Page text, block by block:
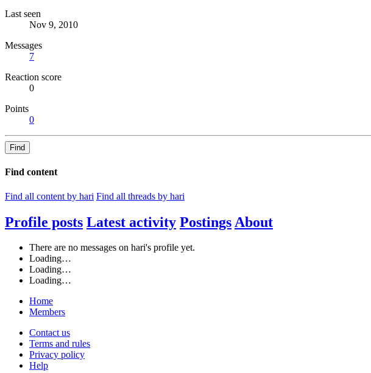
Last seen
Nov 9, 2010
Messages
7
Reaction score
0
Points
0
Find
Find content
Find all content by hari Find all threads by hari
Profile posts Latest activity Postings About
There are no messages on hari's profile yet.
Loading…
Loading…
Loading…
Home
Members
Contact us
Terms and rules
Privacy policy
Help